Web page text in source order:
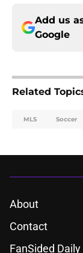
Add us
Google
Related
MLS Soccer
About
Contact
FanSided Daily